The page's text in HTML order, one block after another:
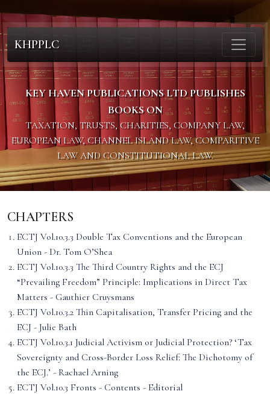
KHPPLC
KEY HAVEN PUBLICATIONS LTD PUBLISHES
BOOKS ON
TAXATION, TRUSTS, CHARITIES, COMPANY LAW,
EUROPEAN LAW, CHANNEL ISLAND LAW, COMPARITIVE
LAW AND CONSTITUTIONAL LAW.
CHAPTERS
ECTJ Vol.10.3.3 Double Tax Conventions and the European
Union - Dr. Tom O’Shea
ECTJ Vol.10.3.3 The Third Country Rights and the ECJ
“Prevailing Freedom” Principle: Implications in Direct Tax
Matters - Gauthier Cruysmans
ECTJ Vol.10.3.2 Thin Capitalisation, Transfer Pricing and the
ECJ - Julie Bath
ECTJ Vol.10.3.1 Judicial Activism or Judicial Protection? ‘Tax
Sovereignty and Cross-Border Loss Relief: The Dichotomy of
the ECJ.’ - Rachael Arning
ECTJ Vol.10.3 Fronts - Contents - Editorial